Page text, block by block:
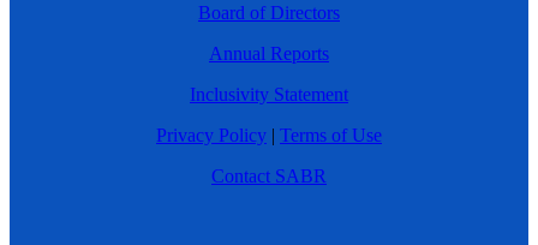
Board of Directors
Annual Reports
Inclusivity Statement
Privacy Policy | Terms of Use
Contact SABR